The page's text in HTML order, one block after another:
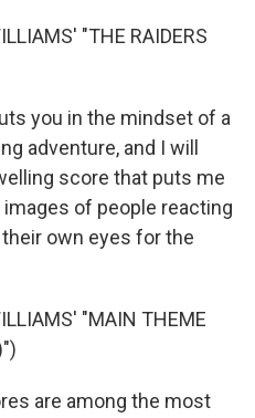
"THE RAIDERS
you in the mindset of a
adventure, and I will
score that puts me
of people reacting
own eyes for the
"MAIN THEME
are among the most